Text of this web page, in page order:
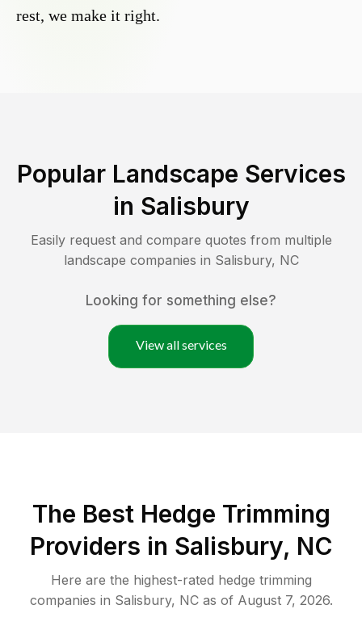
rest, we make it right.
Popular Landscape Services
in Salisbury
Easily request and compare quotes from multiple
landscape companies in Salisbury, NC
Looking for something else?
View all services
The Best Hedge Trimming
Providers in Salisbury, NC
Here are the highest-rated hedge trimming
companies in Salisbury, NCas of August 7, 2026.